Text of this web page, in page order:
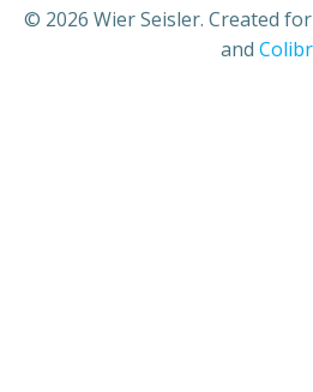
© 2026 Wier Seisler. Created
and